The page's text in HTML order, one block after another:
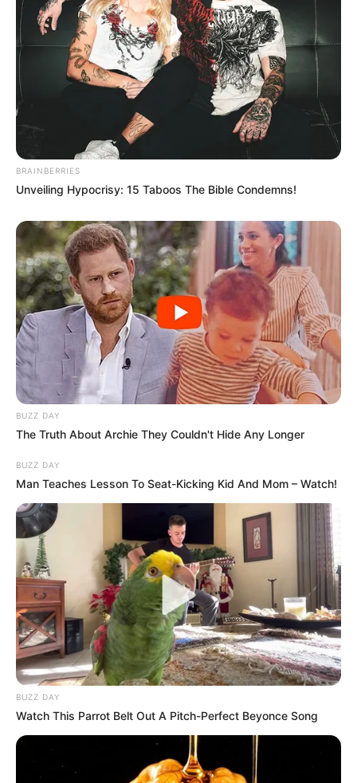
BRAINBERRIES
Unveiling Hypocrisy: 15 Taboos The Bible Condemns!
BUZZ DAY
The Truth About Archie They Couldn't Hide Any Longer
BUZZ DAY
Man Teaches Lesson To Seat-Kicking Kid And Mom – Watch!
BUZZ DAY
Watch This Parrot Belt Out A Pitch-Perfect Beyonce Song